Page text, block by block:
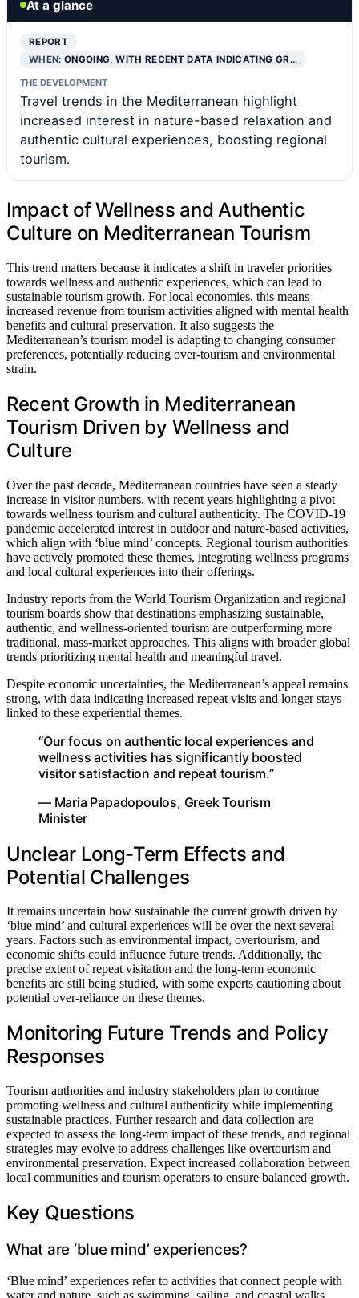
At a glance
REPORT
WHEN:ONGOING, WITH RECENT DATA INDICATING GR…
THE DEVELOPMENT
Travel trends in the Mediterranean highlight
increased interest in nature-based relaxation and
authentic cultural experiences, boosting regional
tourism.
Impact of Wellness and Authentic
Culture on Mediterranean Tourism
This trend matters because it indicates a shift in traveler priorities
towards wellness and authentic experiences, which can lead to
sustainable tourism growth. For local economies, this means
increased revenue from tourism activities aligned with mental health
benefits and cultural preservation. It also suggests the
Mediterranean’s tourism model is adapting to changing consumer
preferences, potentially reducing over-tourism and environmental
strain.
Recent Growth in Mediterranean
Tourism Driven by Wellness and
Culture
Over the past decade, Mediterranean countries have seen a steady
increase in visitor numbers, with recent years highlighting a pivot
towards wellness tourism and cultural authenticity. The COVID-19
pandemic accelerated interest in outdoor and nature-based activities,
which align with ‘blue mind’ concepts. Regional tourism authorities
have actively promoted these themes, integrating wellness programs
and local cultural experiences into their offerings.
Industry reports from the World Tourism Organization and regional
tourism boards show that destinations emphasizing sustainable,
authentic, and wellness-oriented tourism are outperforming more
traditional, mass-market approaches. This aligns with broader global
trends prioritizing mental health and meaningful travel.
Despite economic uncertainties, the Mediterranean’s appeal remains
strong, with data indicating increased repeat visits and longer stays
linked to these experiential themes.
“Our focus on authentic local experiences and
wellness activities has significantly boosted
visitor satisfaction and repeat tourism.”
— Maria Papadopoulos, Greek Tourism
Minister
Unclear Long-Term Effects and
Potential Challenges
It remains uncertain how sustainable the current growth driven by
‘blue mind’ and cultural experiences will be over the next several
years. Factors such as environmental impact, overtourism, and
economic shifts could influence future trends. Additionally, the
precise extent of repeat visitation and the long-term economic
benefits are still being studied, with some experts cautioning about
potential over-reliance on these themes.
Monitoring Future Trends and Policy
Responses
Tourism authorities and industry stakeholders plan to continue
promoting wellness and cultural authenticity while implementing
sustainable practices. Further research and data collection are
expected to assess the long-term impact of these trends, and regional
strategies may evolve to address challenges like overtourism and
environmental preservation. Expect increased collaboration between
local communities and tourism operators to ensure balanced growth.
Key Questions
What are ‘blue mind’ experiences?
‘Blue mind’ experiences refer to activities that connect people with
water and nature, such as swimming, sailing, and coastal walks,